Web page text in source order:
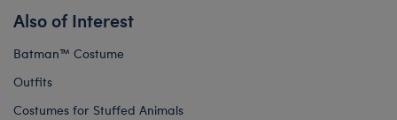
Also of Interest
Batman™ Costume
Outfits
Costumes for Stuffed Animals